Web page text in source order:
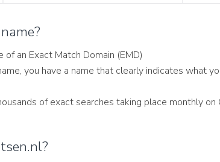
of an Exact Match Domain (EMD)
you have a name that clearly indicates what
of exact searches taking place monthly